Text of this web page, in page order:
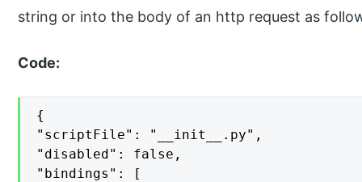
string or into the body of an http request as
Code:
{
"scriptFile": "__init__.py",
"disabled": false,
"bindings": [